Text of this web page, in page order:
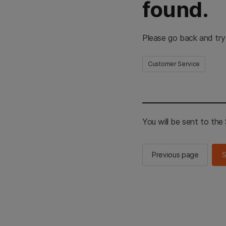
found.
Please go back and
Customer Service
You will be sent to the
Previous page